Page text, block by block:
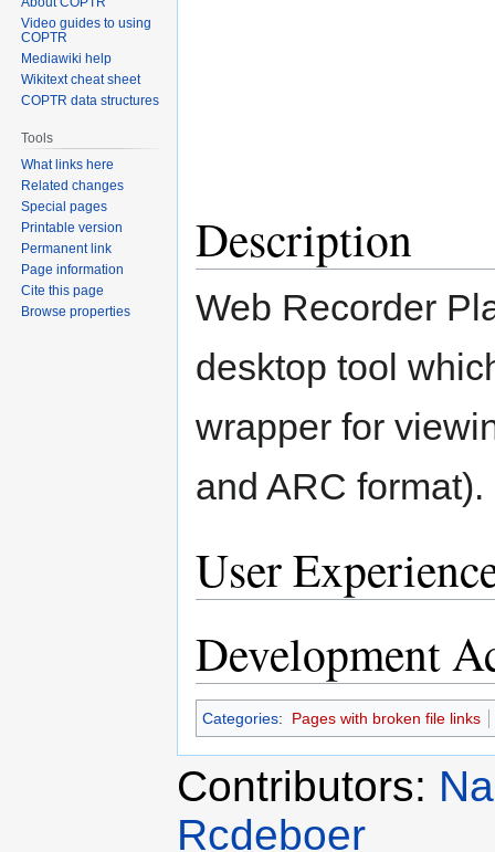
Description
Web Recorder
desktop tool
wrapper for
and ARC format).
User
Development
Categories: Pages with broken file links
Contributors:
Rcdeboer
Video guides to using
COPTR
Mediawiki help
Wikitext cheat sheet
COPTR data structures
Tools
What links here
Related changes
Special pages
Printable version
Permanent link
Page information
Cite this page
Browse properties